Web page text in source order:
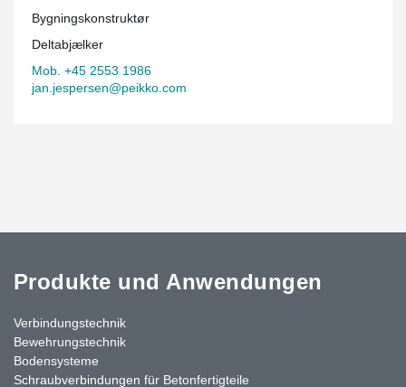
Bygningskonstruktør
Deltabjælker
Mob. +45 2553 1986
jan.jespersen@peikko.com
Produkte und Anwendungen
Verbindungstechnik
Bewehrungstechnik
Bodensysteme
Schraubverbindungen für Betonfertigteile